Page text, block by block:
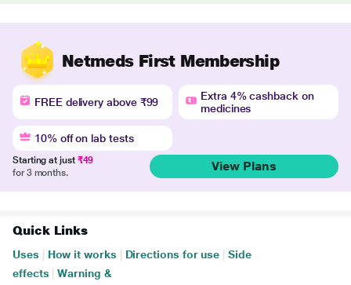
Netmeds First Membership
FREE delivery above ₹99
Extra 4% cashback on
medicines
10% off on lab tests
Starting at just ₹49
for 3 months.
View Plans
Quick Links
Uses How it works Directions for use
Side
effects
Warning &